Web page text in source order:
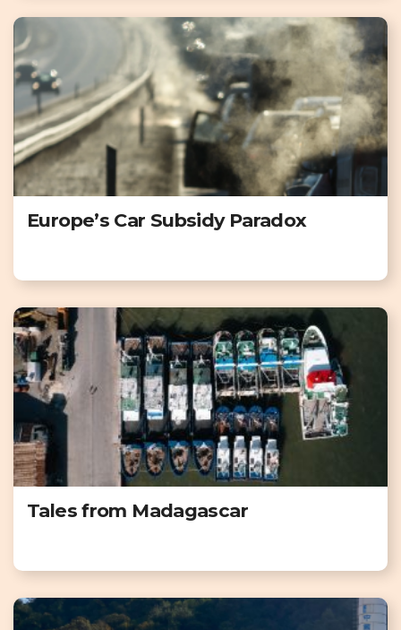
Europe’s Car Subsidy Paradox
Tales from Madagascar